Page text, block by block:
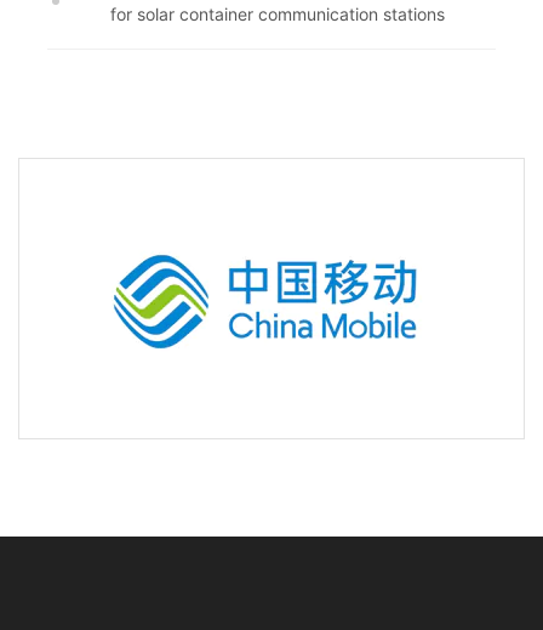
for solar container communication stations